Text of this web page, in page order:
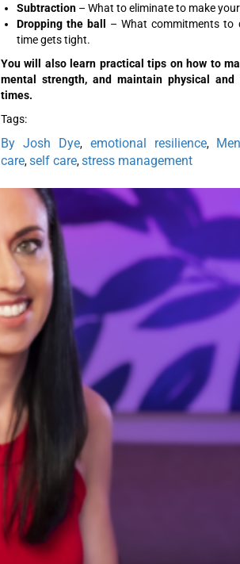
Subtraction– What to eliminate to make
Dropping the ball
– What commitments to
time gets tight.
You will also learn practical tips on how to
mental strength, and maintain physical
times.
Tags:
By Josh Dye, emotional resilience,
care,self care,stress management